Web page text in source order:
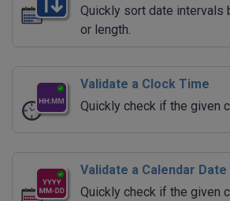
Quickly sort date intervals
or length.
Validate a Clock Time
Quickly check if the given
Validate a Calendar Date
Quickly check if the given